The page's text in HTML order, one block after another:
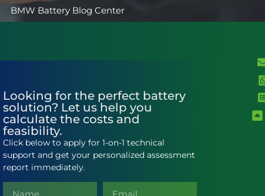
BMW Battery Blog Center
Looking for the perfect battery
solution? Let us help you
calculate the costs and
feasibility.
Click below to apply for 1-on-1 technical
support and get your personalized assessment
report immediately.